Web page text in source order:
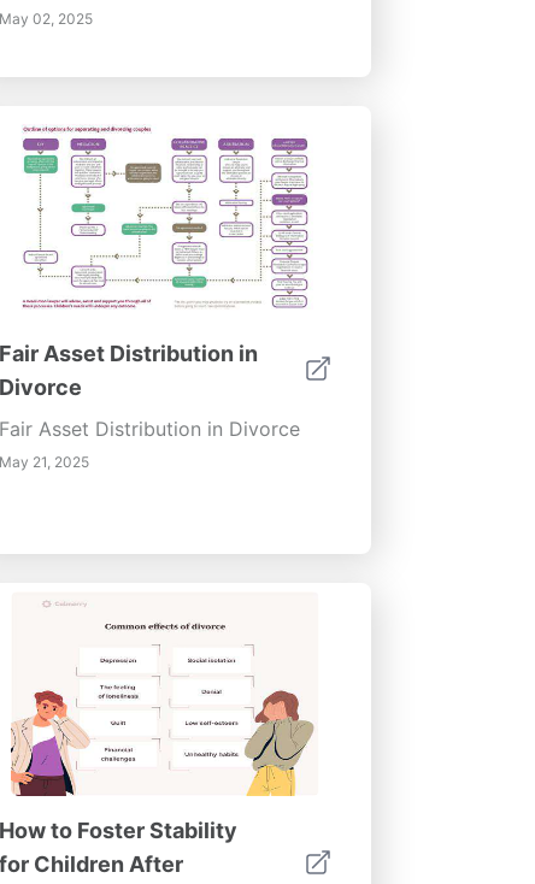
May 02, 2025
Fair Asset Distribution in
Divorce
Fair Asset Distribution in Divorce
May 21, 2025
How to Foster Stability
for Children After